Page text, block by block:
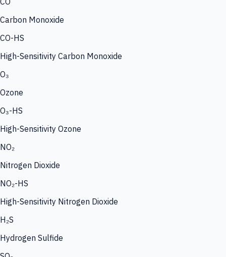
Carbon Monoxide
CO-HS
High-Sensitivity Carbon Monoxide
O₃
Ozone
O₃-HS
High-Sensitivity Ozone
NO₂
Nitrogen Dioxide
NO₂-HS
High-Sensitivity Nitrogen Dioxide
H₂S
Hydrogen Sulfide